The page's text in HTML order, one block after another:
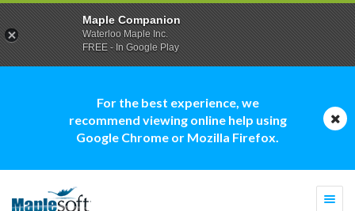
For the best experience, we
recommend viewing online help using
Google Chrome or Mozilla Firefox.
Maple Companion
Waterloo Maple Inc.
FREE - In Google Play